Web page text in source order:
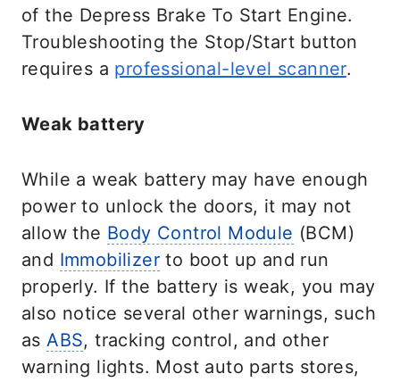
of the Depress Brake To Start Engine.
Troubleshooting the Stop/Start button
requires a professional-level scanner.
Weak battery
While a weak battery may have enough
power to unlock the doors, it may not
allow the Body Control Module (BCM)
and Immobilizer to boot up and run
properly. If the battery is weak, you may
also notice several other warnings, such
asABS, tracking control, and other
warning lights. Most auto parts stores,